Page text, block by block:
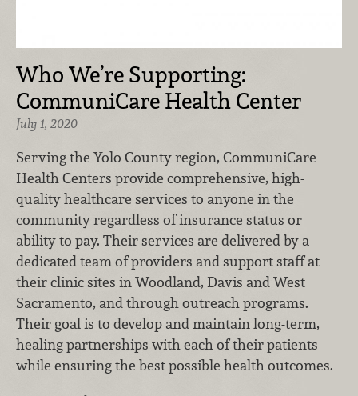
Who We’re Supporting:
CommuniCare Health Center
July 1, 2020
Serving the Yolo County region, CommuniCare
Health Centers provide comprehensive, high-
quality healthcare services to anyone in the
community regardless of insurance status or
ability to pay. Their services are delivered by a
dedicated team of providers and support staff at
their clinic sites in Woodland, Davis and West
Sacramento, and through outreach programs.
Their goal is to develop and maintain long-term,
healing partnerships with each of their patients
while ensuring the best possible health outcomes.